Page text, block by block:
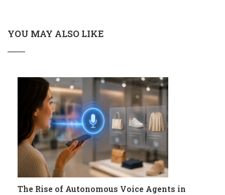
YOU MAY ALSO LIKE
The Rise of Autonomous Voice Agents in